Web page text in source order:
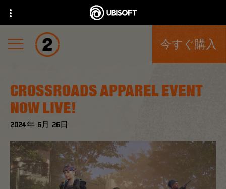
今すぐ購入
2024年 6月 26日
CROSSROADS APPAREL EVENT
NOW LIVE!